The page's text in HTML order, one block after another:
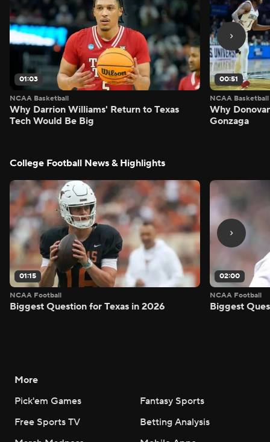
01:03
NCAA Basketball
Why Darrion Williams' Return to Texas
Tech Would Be Big
00:51
NCAA Basketball
Why
Gonzaga
College Football News & Highlights
01:15
NCAA Football
Biggest Question for Texas in 2026
02:00
NCAA Football
Biggest
More
Pick'em Games
Fantasy Sports
Free Sports TV
Betting Analysis